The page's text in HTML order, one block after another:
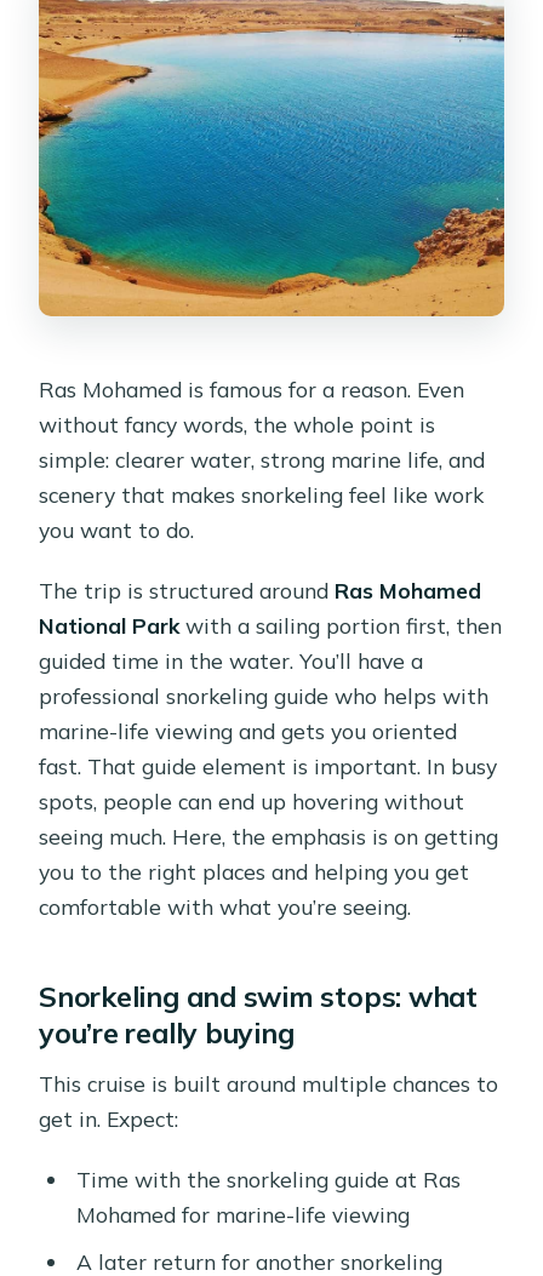
Ras Mohamed is famous for a reason. Even
without fancy words, the whole point is
simple: clearer water, strong marine life, and
scenery that makes snorkeling feel like work
you want to do.
The trip is structured around Ras Mohamed
National Parkwith a sailing portion first, then
guided time in the water. You’ll have a
professional snorkeling guide who helps with
marine-life viewing and gets you oriented
fast. That guide element is important. In busy
spots, people can end up hovering without
seeing much. Here, the emphasis is on getting
you to the right places and helping you get
comfortable with what you’re seeing.
Snorkeling and swim stops: what
you’re really buying
This cruise is built around multiple chances to
get in. Expect:
Time with the snorkeling guide at Ras
Mohamed for marine-life viewing
A later return for another snorkeling